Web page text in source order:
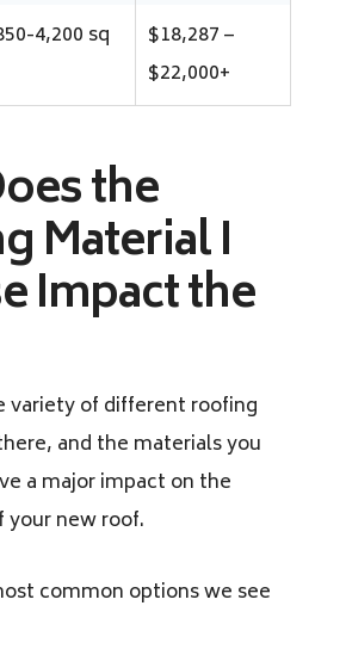
4,200 sq
$18,287 –
$22,000+
the
Material I
Impact the
variety of different roofing
and the materials you
a major impact on the
your new roof.
common options we see